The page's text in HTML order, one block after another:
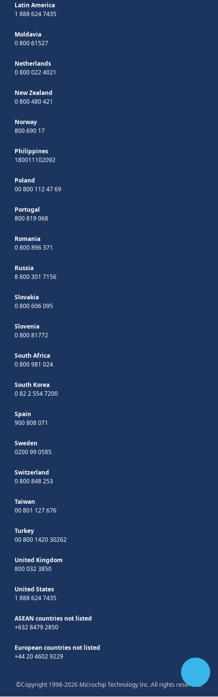
Latin America
1 888 624 7435
Moldavia
0 800 61527
Netherlands
0 800 022 4021
New Zealand
0 800 480 421
Norway
800 690 17
Philippines
180011102092
Poland
00 800 112 47 69
Portugal
800 819 068
Romania
0 800 896 371
Russia
8 800 301 7156
Slovakia
0 800 606 095
Slovenia
0 800 81772
South Africa
0 800 981 024
South Korea
0 82 2 554 7200
Spain
900 808 071
Sweden
0200 99 0585
Switzerland
0 800 848 253
Taiwan
00 801 127 676
Turkey
00 800 1420 30262
United Kingdom
800 032 3850
United States
1 888 624 7435
ASEAN countries not listed
+632 8479 2850
European countries not listed
+44 20 4602 9229
©Copyright 1998-2026 Microchip Technology Inc. All rights reserved.